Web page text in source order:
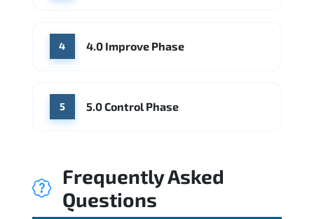
4 4.0 Improve Phase
5 5.0 Control Phase
Frequently Asked
Questions